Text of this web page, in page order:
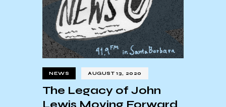
NEWS AUGUST 13, 2020
The Legacy of John